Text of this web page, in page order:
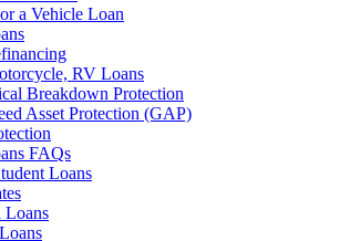
a Vehicle Loan
RV Loans
Breakdown Protection
Asset Protection (GAP)
FAQs
Loans
Loans